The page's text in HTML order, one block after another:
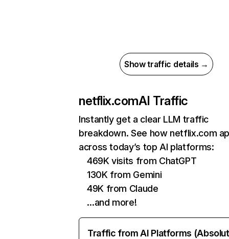
Show traffic details →
netflix.comAI Traffic
Instantly get a clear LLM traffic
breakdown. See how netflix.com
across today’s top AI platforms:
469K visits from ChatGPT
130K from Gemini
49K from Claude
…and more!
Traffic from AI Platforms